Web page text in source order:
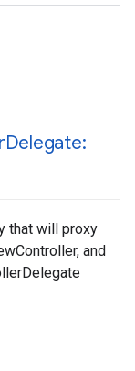
Delegate:
that will proxy
and